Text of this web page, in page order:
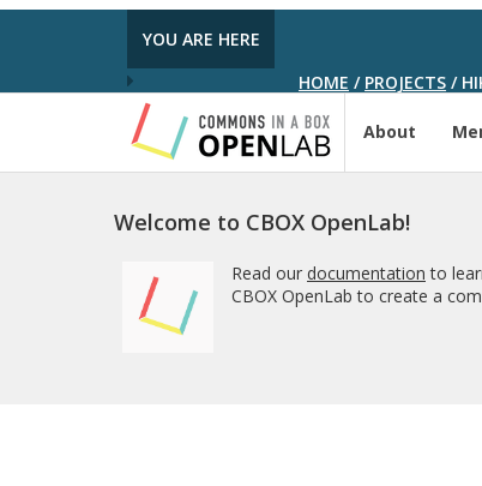
YOU ARE HERE
HOME / PROJECTS /
About
Welcome to CBOX OpenLab!
Read our documentation to
CBOX OpenLab to create a